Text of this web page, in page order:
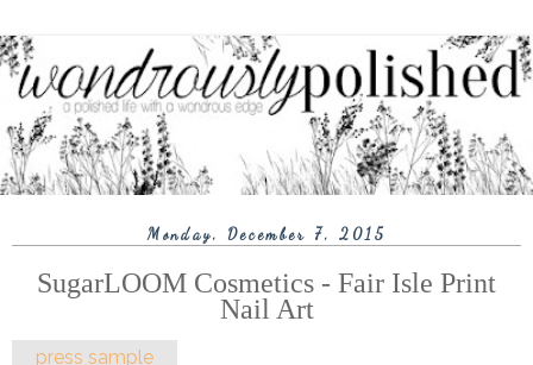
Monday, December 7, 2015
SugarLOOM Cosmetics - Fair Isle Print
Nail Art
press sample